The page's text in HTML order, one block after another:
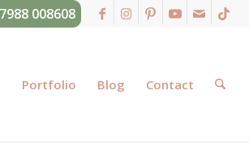
008608
Portfolio Blog Contact